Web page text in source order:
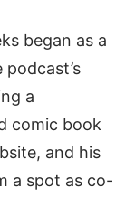
began as a
a
comic book
and his
a spot as co-